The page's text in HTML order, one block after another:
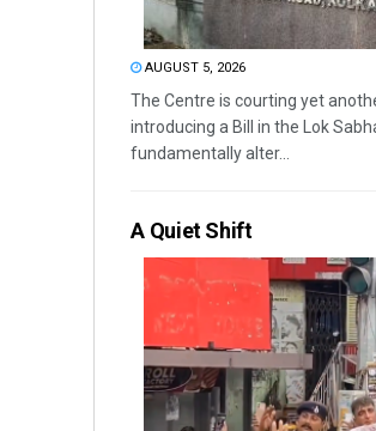
AUGUST 5, 2026
The Centre is courting yet
introducing a Bill in the Lok
fundamentally alter...
A Quiet Shift